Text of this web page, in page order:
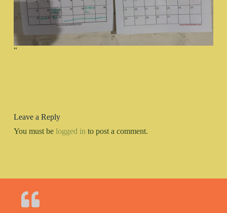
“
Leave a Reply
You must be logged in to post a comment.